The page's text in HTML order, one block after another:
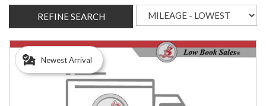
REFINE SEARCH
Newest Arrival